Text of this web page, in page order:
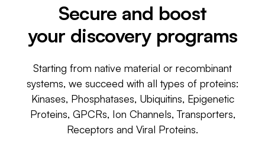
Secure and boost
your discovery programs
Starting from native material or recombinant
systems, we succeed with all types of proteins:
Kinases, Phosphatases, Ubiquitins, Epigenetic
Proteins, GPCRs, Ion Channels, Transporters,
Receptors and Viral Proteins.